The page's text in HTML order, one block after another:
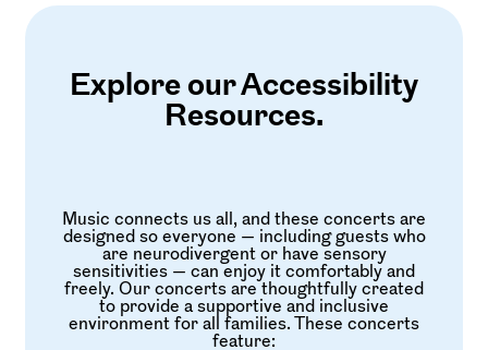
Explore our Accessibility
Resources.
Music connects us all, and these concerts are
designed so everyone — including guests who
are neurodivergent or have sensory
sensitivities — can enjoy it comfortably and
freely. Our concerts are thoughtfully created
to provide a supportive and inclusive
environment for all families. These concerts
feature: